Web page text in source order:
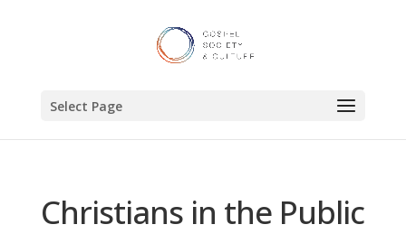
Select Page
Christians in the Public